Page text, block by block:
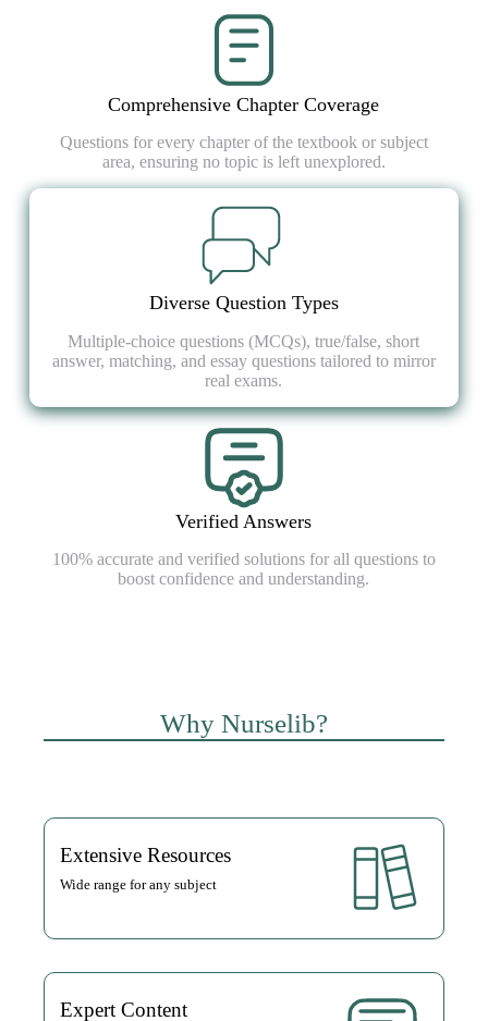
Comprehensive Chapter Coverage
Questions for every chapter of the textbook or subject
area, ensuring no topic is left unexplored.
Diverse Question Types
Multiple-choice questions (MCQs), true/false, short
answer, matching, and essay questions tailored to mirror
real exams.
Verified Answers
100% accurate and verified solutions for all questions to
boost confidence and understanding.
Why Nurselib?
Extensive Resources
Wide range for any subject
Expert Content